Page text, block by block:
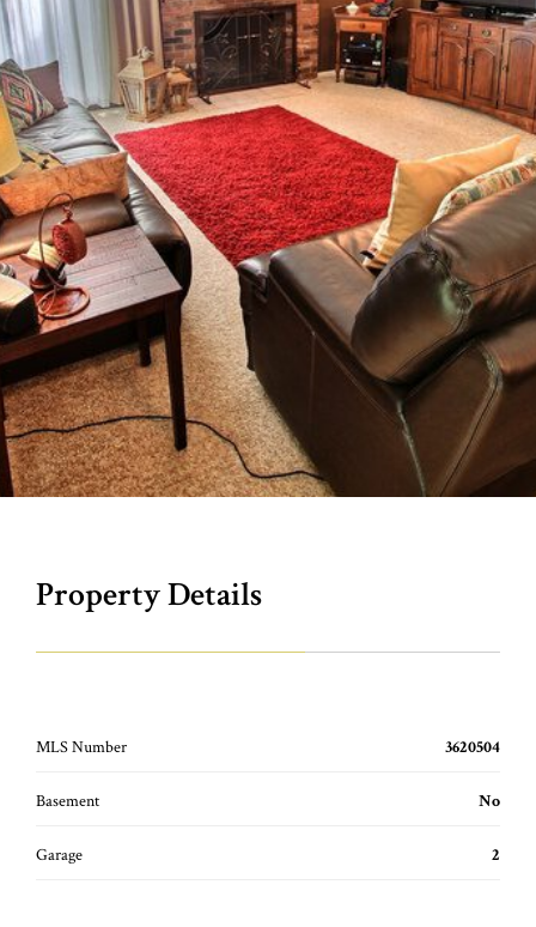
Property Details
MLS Number 3620504
Basement No
Garage 2